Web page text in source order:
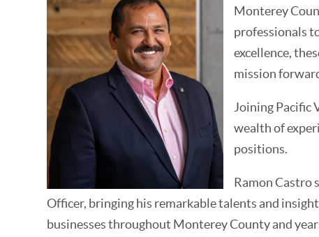
Monterey
professionals
excellence,
mission
Joining Pacific
wealth of
positions.
Ramon Castro
Officer, bringing his remarkable talents and
businesses throughout Monterey County and